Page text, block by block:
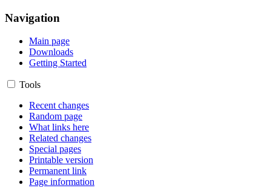
Navigation
Main page
Downloads
Getting Started
Tools
Recent changes
Random page
What links here
Related changes
Special pages
Printable version
Permanent link
Page information